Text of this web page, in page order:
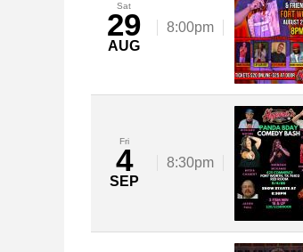
Sat
29
AUG
8:00pm
Fri
4
SEP
8:30pm